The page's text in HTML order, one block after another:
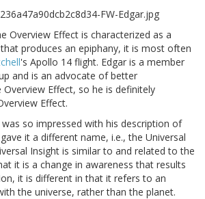
Overview Effect is characterized as a
produces an epiphany, it is most often
's Apollo 14 flight. Edgar is a member
and is an advocate of better
Effect, so he is definitely
Effect.
so impressed with his description of
it a different name, i.e., the Universal
Insight is similar to and related to the
it is a change in awareness that results
it is different in that it refers to an
the universe, rather than the planet.